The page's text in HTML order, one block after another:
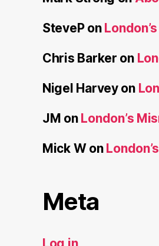
StevePon
Chris Barker on
Nigel Harveyon
JM on London’s
Mick Won
Meta